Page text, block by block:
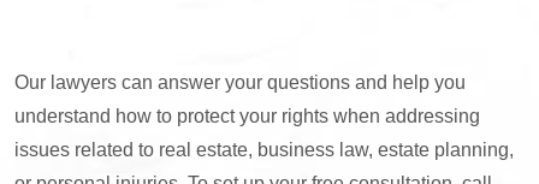
Our lawyers can answer your questions and help you
understand how to protect your rights when addressing
issues related to real estate, business law, estate planning,